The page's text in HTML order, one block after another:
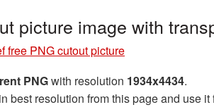
picture image with
free PNG cutout picture
PNGwith resolution 1934x4434.
best resolution from this page and use